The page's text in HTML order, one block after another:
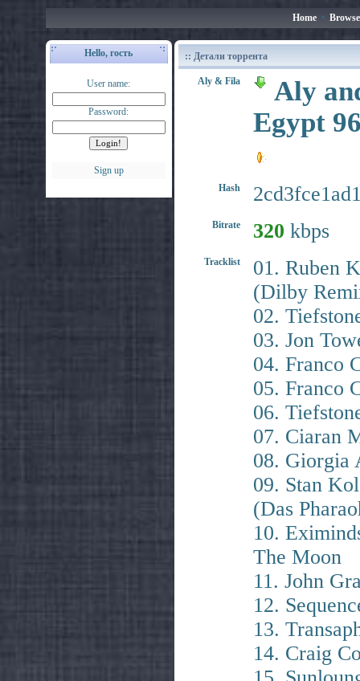
Home • Browse
Hello, гость
User name:
Password:
Sign up
:: Детали торрента
Aly & Fila
Aly
Egypt
Hash
Bitrate 320 kbps
Tracklist
01. Ruben
(Dilby
02.
03. Jon
04. Franco
05. Franco
06.
07. Ciaran
08. Giorgia
09. Stan
(Das
10.
The Moon
11. John
12.
13.
14. Craig